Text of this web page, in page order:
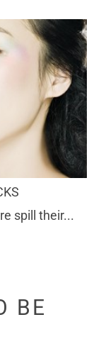
spill their...
BE